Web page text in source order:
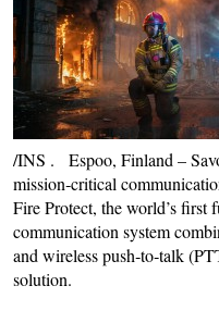
/INS . Espoo, Finland –
mission‑critical
Fire Protect, the world’s
communication system
and wireless push‑to‑talk
solution.